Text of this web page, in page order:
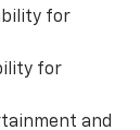
for
for
and